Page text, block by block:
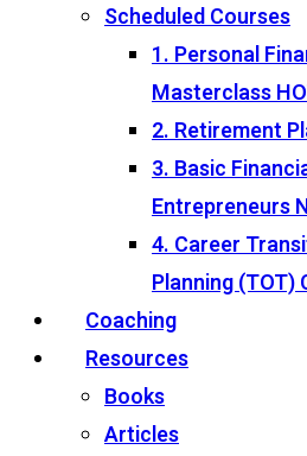
Scheduled Courses
1. Personal
Masterclass
2. Retirement
3. Basic
Entrepreneurs
4. Career
Planning (TOT)
Coaching
Resources
Books
Articles